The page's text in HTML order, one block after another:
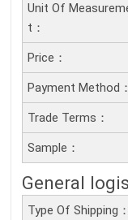
Unit Of
T：
Price：
Payment Method：
Trade Terms：
Sample：
General
Type Of Shipping：